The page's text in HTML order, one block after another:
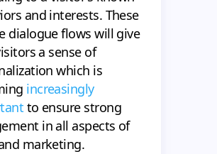
and interests. These
dialogue flows will give
a sense of
which is
increasingly
to ensure strong
in all aspects of
marketing.